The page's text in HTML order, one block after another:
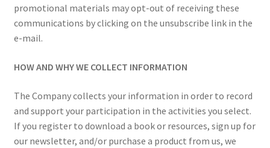
promotional materials may opt-out of receiving these
communications by clicking on the unsubscribe link in the
e-mail.
HOW AND WHY WE COLLECT INFORMATION
The Company collects your information in order to record
and support your participation in the activities you select.
If you register to download a book or resources, sign up for
our newsletter, and/or purchase a product from us, we